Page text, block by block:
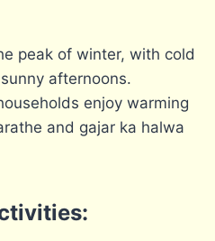
peak of winter, with cold
afternoons.
enjoy warming
and gajar ka halwa